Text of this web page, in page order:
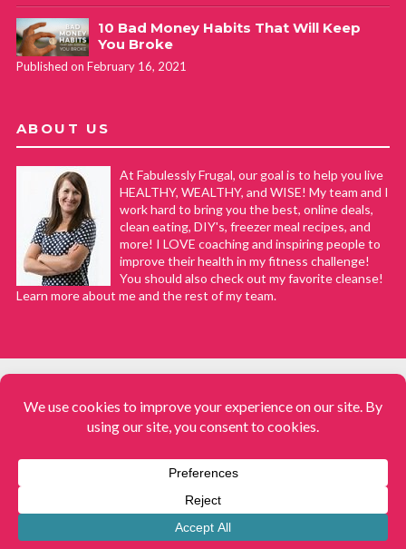
10 Bad Money Habits That Will Keep
You Broke
Published on February 16, 2021
ABOUT US
At Fabulessly Frugal, our goal is to help you live
HEALTHY, WEALTHY, and WISE! My team and I
work hard to bring you the best, online deals,
clean eating, DIY's, freezer meal recipes, and
more! I LOVE coaching and inspiring people to
improve their health in my fitness challenge!
You should also check out my favorite cleanse!
Learn more about me and the rest of my team.
Fabulessly Frugal: A Coupon Blog Sharing Gift Ideas, Amazon Deals,
Meals. All rights reserved